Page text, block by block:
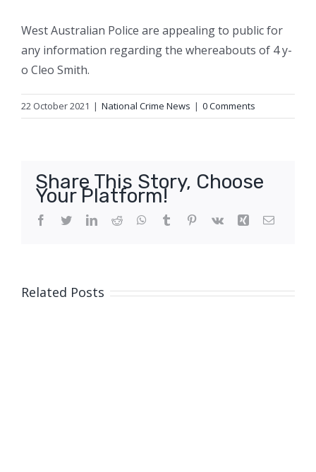
West Australian Police are appealing to public for
any information regarding the whereabouts of 4 y-
o Cleo Smith.
22 October 2021 | National Crime News | 0 Comments
Share This Story, Choose
Your Platform!
Facebook
TwitterLinkedIn
Reddit WhatsApp
Tumblr Pinterest
Vk Xing Email
Related Posts